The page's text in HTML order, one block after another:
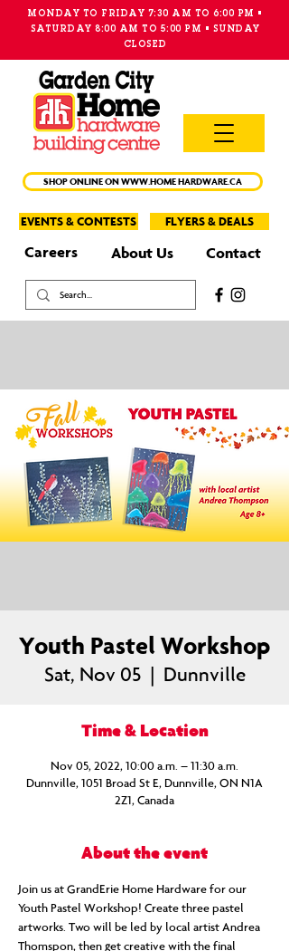
MONDAY TO FRIDAY 7:30 AM TO 6:00 PM •
SATURDAY 8:00 AM TO 5:00 PM • SUNDAY
CLOSED
EVENTS & CONTESTS FLYERS & DEALS
About Us
Careers Contact
SHOP ONLINE ON WWW.HOME HARDWARE.CA
Youth Pastel Workshop
Sat, Nov 05
  |
Dunnville
Time & Location
Nov 05, 2022, 10:00 a.m. – 11:30 a.m.
Dunnville, 1051 Broad St E, Dunnville, ON N1A
2Z1, Canada
About the event
Join us at GrandErie Home Hardware for our
Youth Pastel Workshop! Create three pastel
artworks. Two will be led by local artist Andrea
Thomspon, then get creative with the final